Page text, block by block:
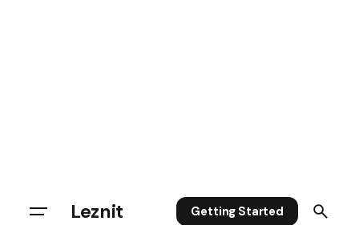
Leznit Getting Started